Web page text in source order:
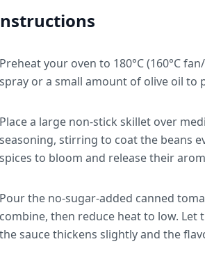
Preheat your oven to 180°C (160°C
spray or a small amount of olive oil to
Place a large non-stick skillet over
seasoning, stirring to coat the beans
spices to bloom and release their
Pour the no-sugar-added canned
combine, then reduce heat to low.
the sauce thickens slightly and the